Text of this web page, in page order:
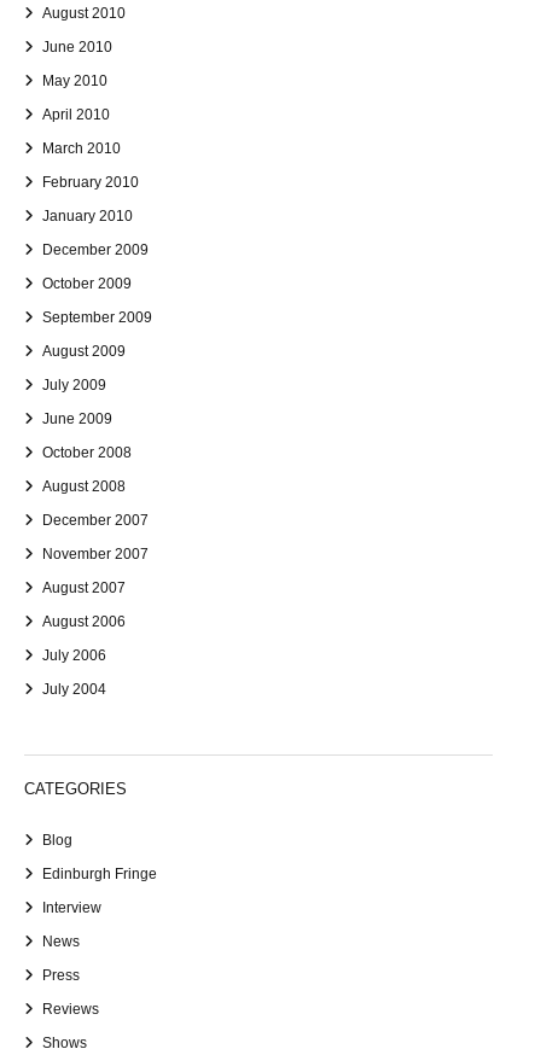
August 2010
June 2010
May 2010
April 2010
March 2010
February 2010
January 2010
December 2009
October 2009
September 2009
August 2009
July 2009
June 2009
October 2008
August 2008
December 2007
November 2007
August 2007
August 2006
July 2006
July 2004
CATEGORIES
Blog
Edinburgh Fringe
Interview
News
Press
Reviews
Shows